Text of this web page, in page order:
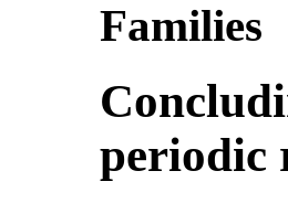
Families
periodic